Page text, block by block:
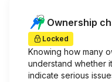
Ownership
Locked
Knowing how many
understand whether
indicate serious